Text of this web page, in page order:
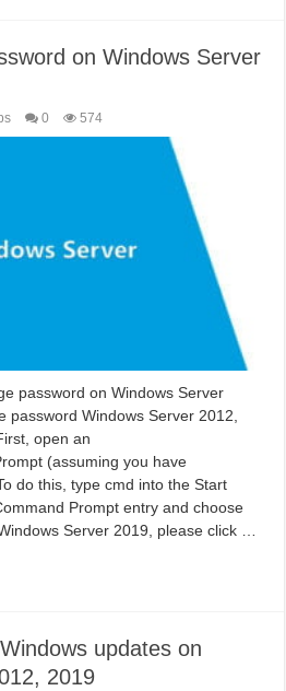
on Windows Server
0 574
password on Windows Server
password Windows Server 2012,
open an
(assuming you have
do this, type cmd into the Start
Prompt entry and choose
Server 2019, please click …
updates on
2019